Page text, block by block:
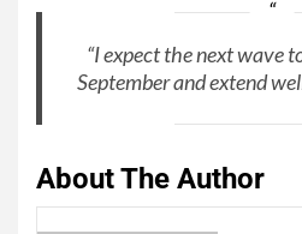
“I expect the next wave
September and extend
About The Author